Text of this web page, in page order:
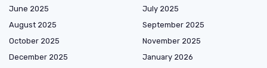
June 2025
July 2025
August 2025
September 2025
October 2025
November 2025
December 2025
January 2026